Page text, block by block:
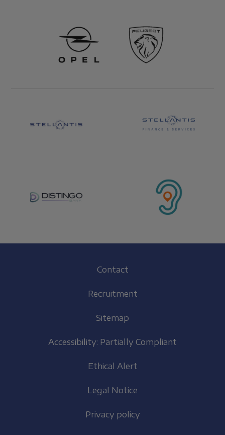
Contact
Recruitment
Sitemap
Accessibility: Partially Compliant
Ethical Alert
Legal Notice
Privacy policy